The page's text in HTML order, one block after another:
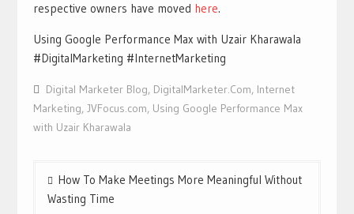
respective owners have moved here.
Using Google Performance Max with Uzair Kharawala
#DigitalMarketing #InternetMarketing
Digital Marketer Blog, DigitalMarketer.Com, Internet
Marketing, JVFocus.com, Using Google Performance Max
with Uzair Kharawala
Post
navigation
How To Make Meetings More Meaningful Without
Wasting Time